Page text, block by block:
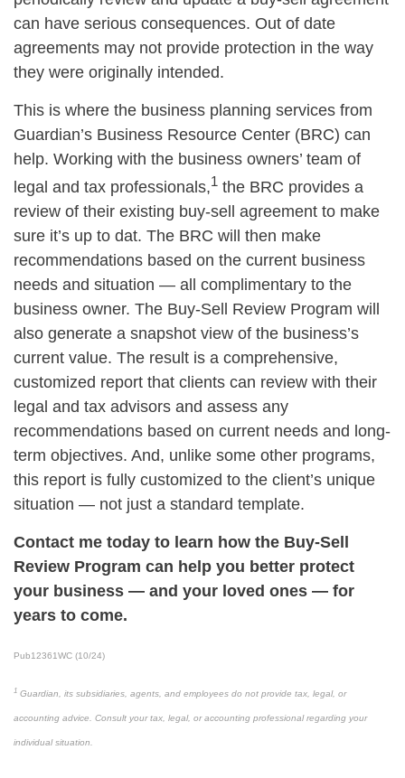
can have serious consequences. Out of date
agreements may not provide protection in the way
they were originally intended.
This is where the business planning services from
Guardian’s Business Resource Center (BRC) can
help. Working with the business owners’ team of
legal and tax professionals,1 the BRC provides a
review of their existing buy-sell agreement to make
sure it’s up to dat. The BRC will then make
recommendations based on the current business
needs and situation — all complimentary to the
business owner. The Buy-Sell Review Program will
also generate a snapshot view of the business’s
current value. The result is a comprehensive,
customized report that clients can review with their
legal and tax advisors and assess any
recommendations based on current needs and long-
term objectives. And, unlike some other programs,
this report is fully customized to the client’s unique
situation — not just a standard template.
Contact me today to learn how the Buy-Sell
Review Program can help you better protect
your business — and your loved ones — for
years to come.
Pub12361WC (10/24)
1 Guardian, its subsidiaries, agents, and employees do not provide tax, legal, or
accounting advice. Consult your tax, legal, or accounting professional regarding your
individual situation.